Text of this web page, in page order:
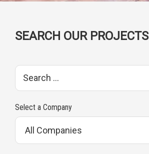
SEARCH OUR PROJECTS
e
a
c
Select a Company